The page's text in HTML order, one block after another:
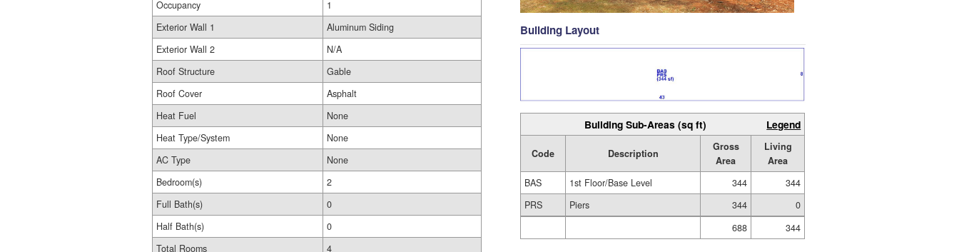
Occupancy
1
Exterior Wall 1
Aluminum Siding
Exterior Wall 2
N/A
Roof Structure
Gable
Roof Cover
Asphalt
Heat Fuel
None
Heat Type/System
None
AC Type
None
Bedroom(s)
2
Full Bath(s)
0
Half Bath(s)
0
Total Rooms
4
Building Layout
Building Sub-Areas (sq ft) Legend
Code Description
Gross
Area
Living
Area
BAS
1st Floor/Base Level 344
344
PRS
Piers 344
0
688
344